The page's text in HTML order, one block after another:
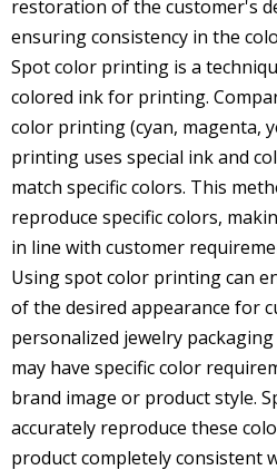
restoration of the customer's
ensuring consistency in the
Spot color printing is a
colored ink for printing.
color printing (cyan, magenta,
printing uses special ink and
match specific colors. This
reproduce specific colors,
in line with customer
Using spot color printing can
of the desired appearance for
personalized jewelry packaging
may have specific color
brand image or product style.
accurately reproduce these
product completely consistent